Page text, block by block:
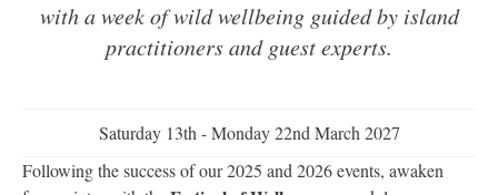
with a week of wild wellbeing guided by island
practitioners and guest experts.
Saturday 13th - Monday 22nd March 2027
Following the success of our 2025 and 2026 events, awaken